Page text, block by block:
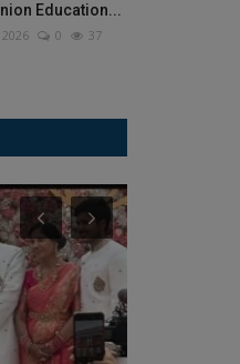
Education...
2026 0 37